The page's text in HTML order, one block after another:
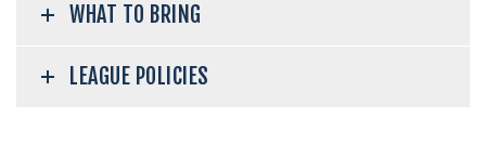
WHAT TO BRING
LEAGUE POLICIES